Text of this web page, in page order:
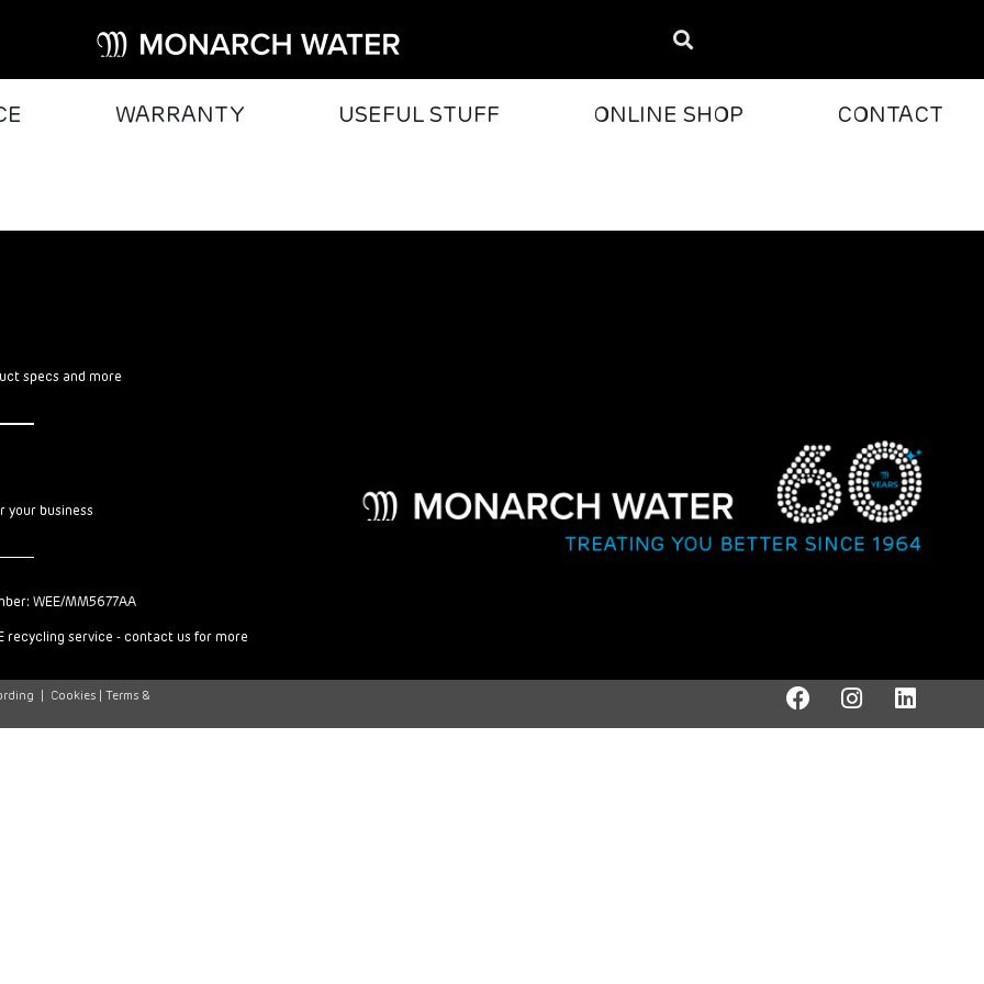
WARRANTY USEFUL STUFF ONLINE SHOP CONTACT
specs and more
your business
WEE/MM5677AA
recycling service - contact us for more
Cookies |